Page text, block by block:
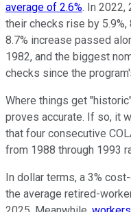
average of 2.6%. In 2022,
their checks rise by 5.9%,
8.7% increase passed
1982, and the biggest
checks since the
Where things get
proves accurate. If so, it
that four consecutive
from 1988 through 1993
In dollar terms, a 3%
the average retired-